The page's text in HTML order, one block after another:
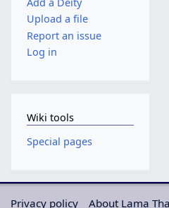
Upload a file
Report an issue
Log in
Wiki tools
Special pages
Privacy policy About Lama